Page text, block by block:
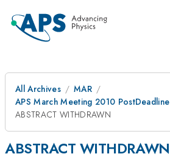
All Archives
MAR
APS March Meeting 2010 PostDeadline
ABSTRACT WITHDRAWN
ABSTRACT WITHDRAWN